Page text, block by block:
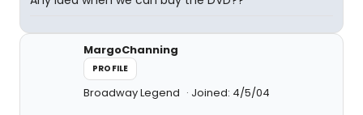
MargoChanning
PROFILE
Broadway Legend Joined: 4/5/04